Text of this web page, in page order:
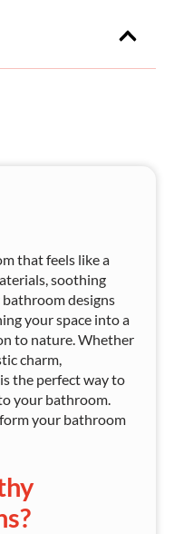
that feels like a
soothing
bathroom designs
your space into a
to nature. Whether
charm,
the perfect way to
your bathroom.
your bathroom